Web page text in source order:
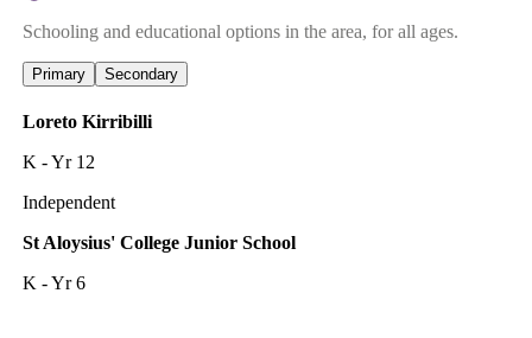
Schooling and educational options in the area, for all ages.
Primary Secondary
Loreto Kirribilli
K - Yr 12
Independent
St Aloysius' College Junior School
K - Yr 6